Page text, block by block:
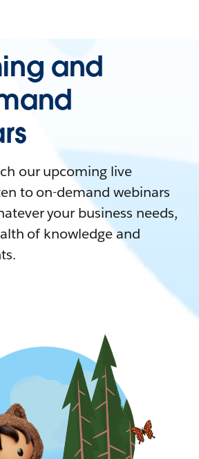
and
our upcoming live
to on-demand webinars
your business needs,
of knowledge and